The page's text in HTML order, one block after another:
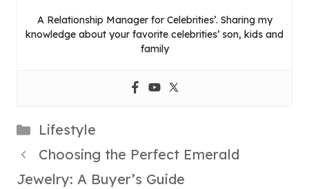
A Relationship Manager for Celebrities’. Sharing my
knowledge about your favorite celebrities’ son, kids and
family
Categories
Lifestyle
Choosing the Perfect Emerald
Jewelry: A Buyer’s Guide